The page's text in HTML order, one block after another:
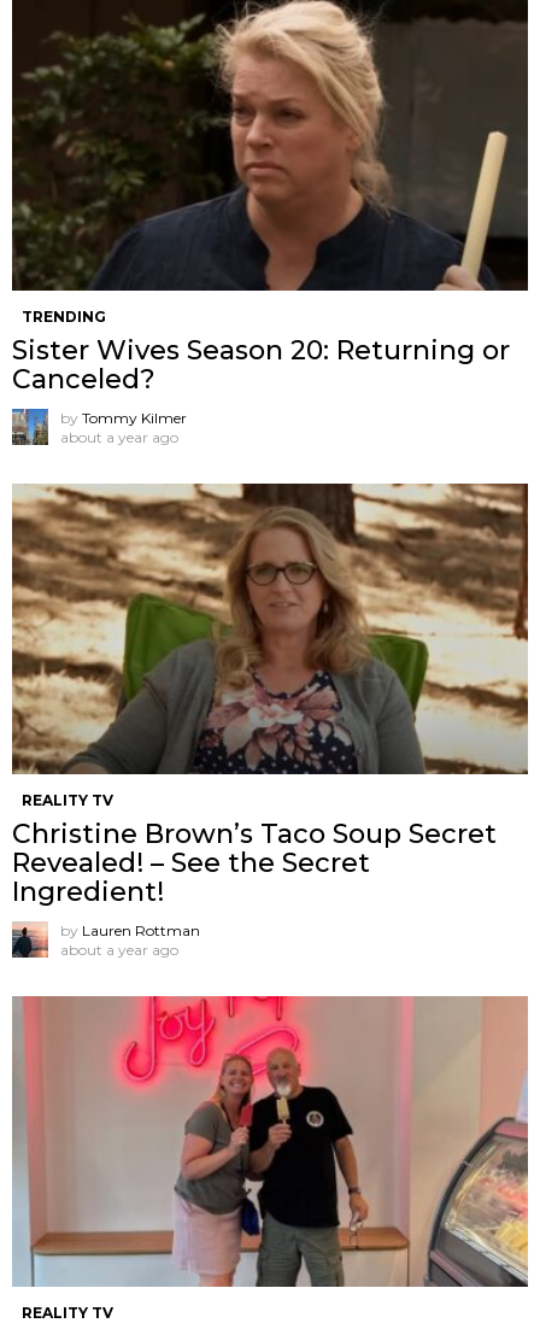
TRENDING
Sister Wives Season 20: Returning or
Canceled?
by Tommy Kilmer
about a year ago
REALITY TV
Christine Brown’s Taco Soup Secret
Revealed! – See the Secret
Ingredient!
by Lauren Rottman
about a year ago
REALITY TV